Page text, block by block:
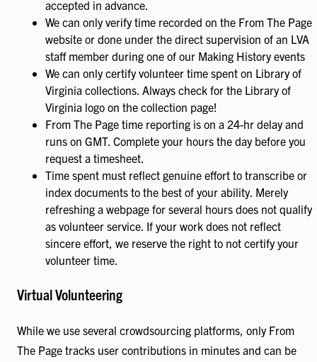
accepted in advance.
We can only verify time recorded on the From The Page
website or done under the direct supervision of an LVA
staff member during one of our Making History events
We can only certify volunteer time spent on Library of
Virginia collections. Always check for the Library of
Virginia logo on the collection page!
From The Page time reporting is on a 24-hr delay and
runs on GMT. Complete your hours the day before you
request a timesheet.
Time spent must reflect genuine effort to transcribe or
index documents to the best of your ability. Merely
refreshing a webpage for several hours does not qualify
as volunteer service. If your work does not reflect
sincere effort, we reserve the right to not certify your
volunteer time.
Virtual Volunteering
While we use several crowdsourcing platforms, only From
The Page tracks user contributions in minutes and can be